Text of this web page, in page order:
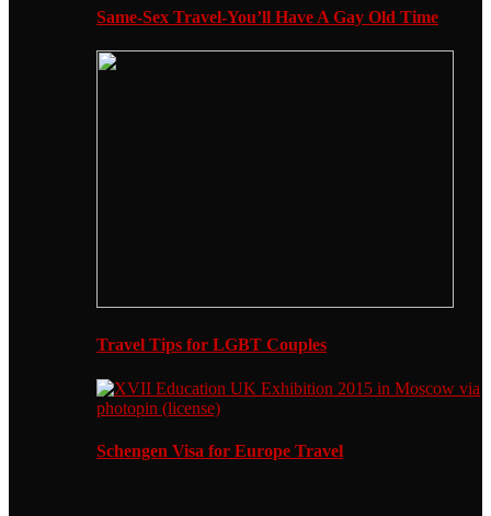
Same-Sex Travel-You’ll Have A Gay Old Time
Travel Tips for LGBT Couples
Schengen Visa for Europe Travel